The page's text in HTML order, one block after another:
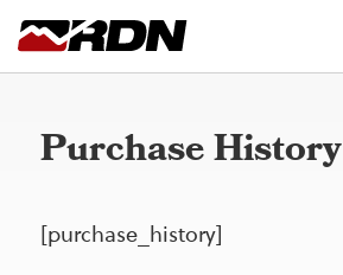
Purchase History
[purchase_history]